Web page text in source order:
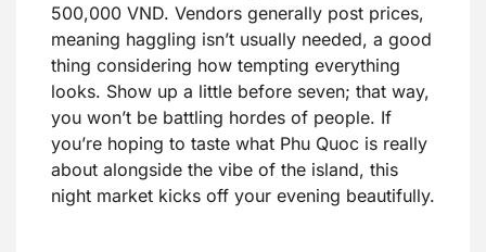
500,000 VND. Vendors generally post prices,
meaning haggling isn’t usually needed, a good
thing considering how tempting everything
looks. Show up a little before seven; that way,
you won’t be battling hordes of people. If
you’re hoping to taste what Phu Quoc is really
about alongside the vibe of the island, this
night market kicks off your evening beautifully.